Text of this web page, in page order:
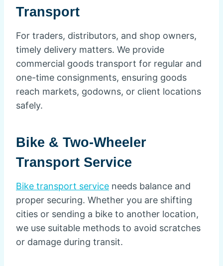
Transport
For traders, distributors, and shop owners,
timely delivery matters. We provide
commercial goods transport for regular and
one-time consignments, ensuring goods
reach markets, godowns, or client locations
safely.
Bike & Two-Wheeler
Transport Service
Bike transport service needs balance and
proper securing. Whether you are shifting
cities or sending a bike to another location,
we use suitable methods to avoid scratches
or damage during transit.